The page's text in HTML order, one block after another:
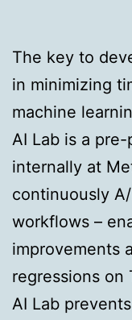
The key to
in minimizing
machine
AI Lab is a
internally at
continuously
workflows –
improvements
regressions on
AI Lab